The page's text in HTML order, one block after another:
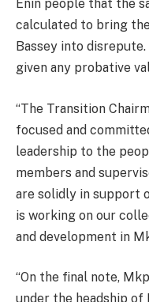
Enin people that the
calculated to bring
Bassey into
given any probative
“The Transition
focused and
leadership to the
members and
are solidly in support
is working on our
and development in
“On the final note,
under the headship